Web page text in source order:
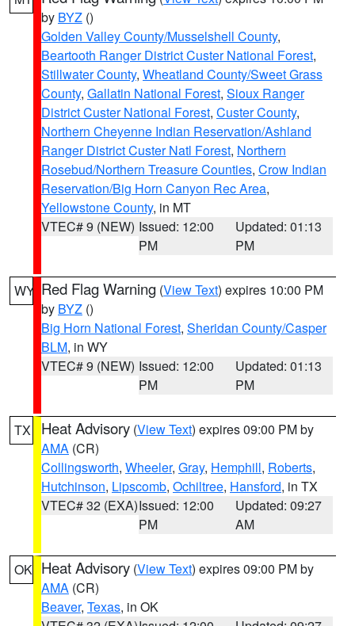
by BYZ ()
Golden Valley County/Musselshell County,
Beartooth Ranger District Custer National Forest,
Stillwater County, Wheatland County/Sweet Grass
County, Gallatin National Forest, Sioux Ranger
District Custer National Forest, Custer County,
Northern Cheyenne Indian Reservation/Ashland
Ranger District Custer Natl Forest, Northern
Rosebud/Northern Treasure Counties, Crow Indian
Reservation/Big Horn Canyon Rec Area,
Yellowstone County, in MT
VTEC# 9 (NEW) Issued: 12:00
PM
Updated: 01:13
PM
WY Red Flag Warning (View Text) expires 10:00 PM
by BYZ ()
Big Horn National Forest, Sheridan County/Casper
BLM, in WY
VTEC# 9 (NEW) Issued: 12:00
PM
Updated: 01:13
PM
TX Heat Advisory (View Text) expires 09:00 PM by
AMA (CR)
Collingsworth, Wheeler, Gray, Hemphill, Roberts,
Hutchinson, Lipscomb, Ochiltree, Hansford, in TX
VTEC# 32 (EXA)Issued: 12:00
PM
Updated: 09:27
AM
OK Heat Advisory (View Text) expires 09:00 PM by
AMA (CR)
Beaver, Texas, in OK